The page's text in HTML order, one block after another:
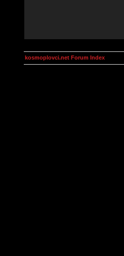
kosmoplovci.net Forum Index